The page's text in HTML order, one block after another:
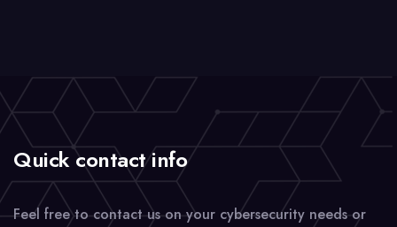
Quick contact info
Feel free to contact us on your cybersecurity needs or